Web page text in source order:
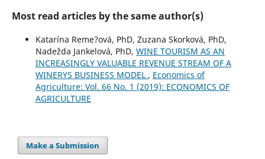
Most read articles by the same author(s)
Katarína Reme?ová, PhD, Zuzana Skorková, PhD,
Nadežda Jankelová, PhD, WINE TOURISM AS AN
INCREASINGLY VALUABLE REVENUE STREAM OF A
WINERYS BUSINESS MODEL , Economics of
Agriculture: Vol. 66 No. 1 (2019): ECONOMICS OF
AGRICULTURE
Make a Submission